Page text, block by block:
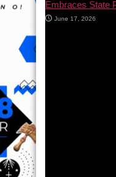
Embraces State
June 17, 2026